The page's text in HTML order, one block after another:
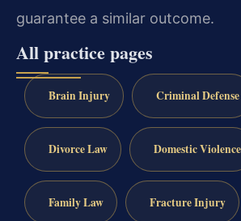
guarantee a similar outcome.
All practice pages
Brain Injury Criminal Defense
Divorce Law Domestic Violence
Family Law Fracture Injury